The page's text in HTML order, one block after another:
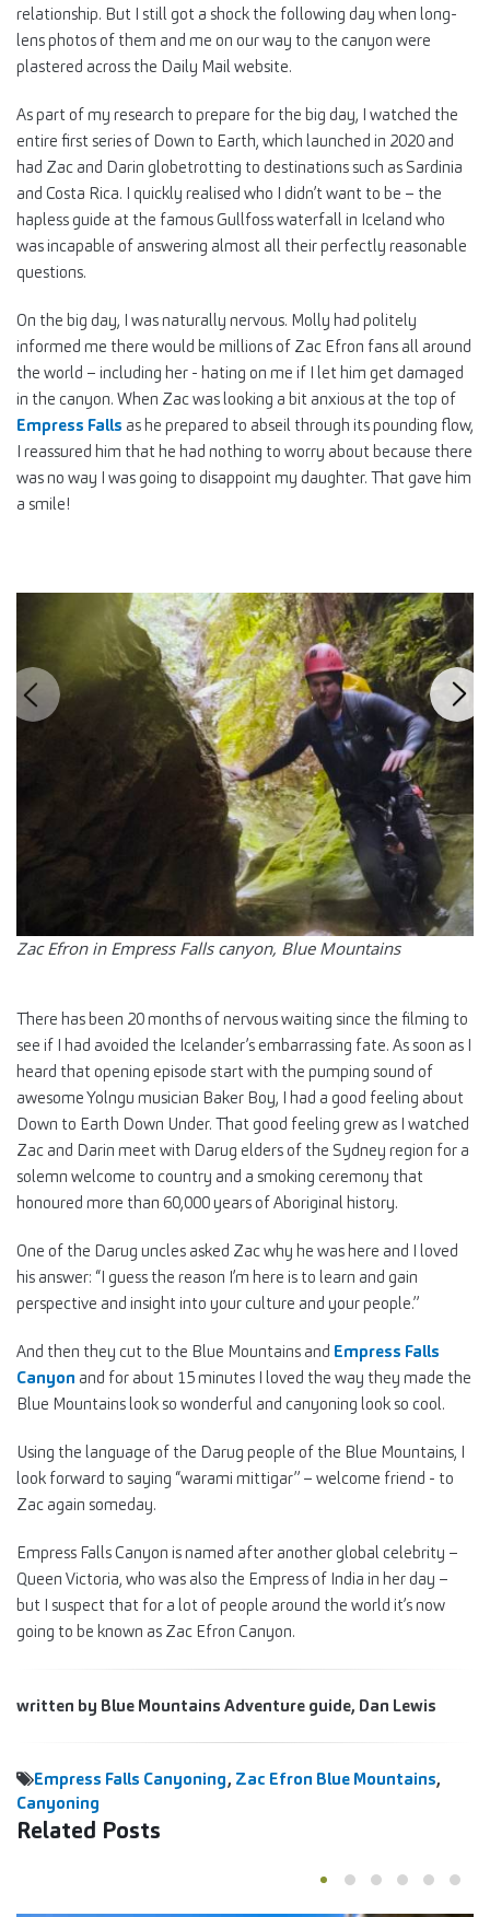
relationship. But I still got a shock the following day when long-
lens photos of them and me on our way to the canyon were
plastered across the Daily Mail website.
As part of my research to prepare for the big day, I watched the
entire first series of Down to Earth, which launched in 2020 and
had Zac and Darin globetrotting to destinations such as Sardinia
and Costa Rica. I quickly realised who I didn’t want to be – the
hapless guide at the famous Gullfoss waterfall in Iceland who
was incapable of answering almost all their perfectly reasonable
questions.
On the big day, I was naturally nervous. Molly had politely
informed me there would be millions of Zac Efron fans all around
the world – including her - hating on me if I let him get damaged
in the canyon. When Zac was looking a bit anxious at the top of
Empress Falls as he prepared to abseil through its pounding flow,
I reassured him that he had nothing to worry about because there
was no way I was going to disappoint my daughter. That gave him
a smile!
Zac Efron in Empress Falls canyon, Blue Mountains
There has been 20 months of nervous waiting since the filming to
see if I had avoided the Icelander’s embarrassing fate. As soon as I
heard that opening episode start with the pumping sound of
awesome Yolngu musician Baker Boy, I had a good feeling about
Down to Earth Down Under. That good feeling grew as I watched
Zac and Darin meet with Darug elders of the Sydney region for a
solemn welcome to country and a smoking ceremony that
honoured more than 60,000 years of Aboriginal history.
One of the Darug uncles asked Zac why he was here and I loved
his answer: “I guess the reason I’m here is to learn and gain
perspective and insight into your culture and your people.”
And then they cut to the Blue Mountains and Empress Falls
Canyon and for about 15 minutes I loved the way they made the
Blue Mountains look so wonderful and canyoning look so cool.
Using the language of the Darug people of the Blue Mountains, I
look forward to saying “warami mittigar” – welcome friend - to
Zac again someday.
Empress Falls Canyon is named after another global celebrity –
Queen Victoria, who was also the Empress of India in her day –
but I suspect that for a lot of people around the world it’s now
going to be known as Zac Efron Canyon.
written by Blue Mountains Adventure guide, Dan Lewis
Empress Falls Canyoning, Zac Efron Blue Mountains,
Canyoning
Related Posts